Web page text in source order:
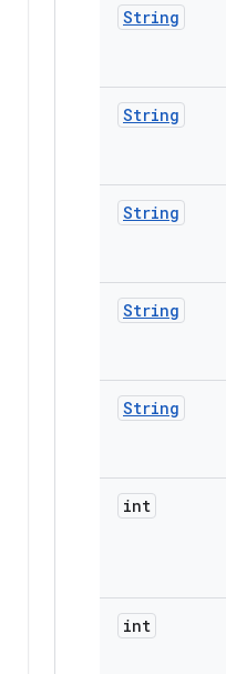
String
String
String
String
String
int
int